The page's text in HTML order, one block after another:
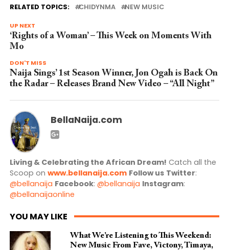
RELATED TOPICS: CHIDYNMA NEW MUSIC
UP NEXT
‘Rights of a Woman’ – This Week on Moments With
Mo
DON'T MISS
Naija Sings’ 1st Season Winner, Jon Ogah is Back On
the Radar – Releases Brand New Video – “All Night”
BellaNaija.com
Living & Celebrating the African Dream! Catch all the
Scoop on www.bellanaija.com Follow us Twitter:
@bellanaija Facebook: @bellanaija Instagram:
@bellanaijaonline
YOU MAY LIKE
What We’re Listening to This Weekend:
New Music From Fave, Victony, Timaya,